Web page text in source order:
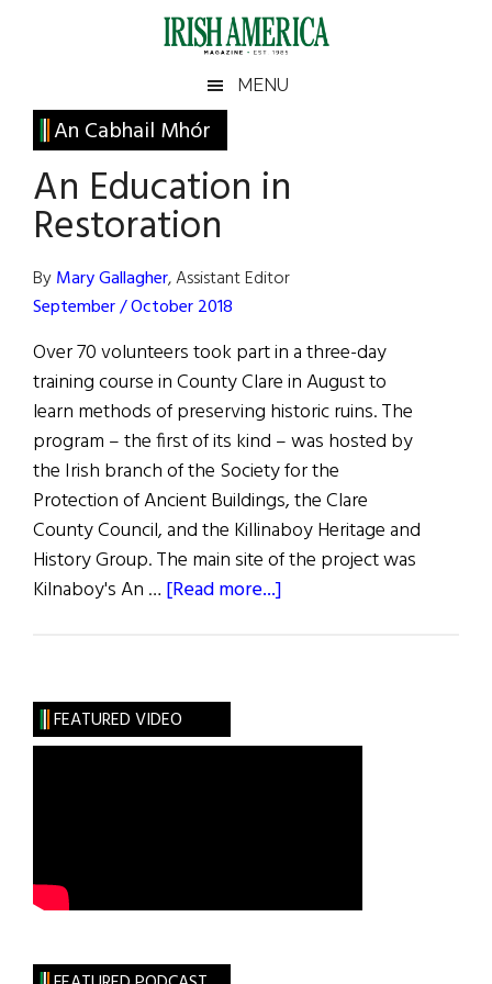
Irish
America
America
MENU
An Cabhail Mhór
An Education in
Restoration
ByMary Gallagher, Assistant Editor
September / October 2018
Over 70 volunteers took part in a three-day
training course in County Clare in August to
learn methods of preserving historic ruins. The
program – the first of its kind – was hosted by
the Irish branch of the Society for the
Protection of Ancient Buildings, the Clare
County Council, and the Killinaboy Heritage and
History Group. The main site of the project was
Kilnaboy's An … [Read more...]
Primary
Sidebar
FEATURED VIDEO